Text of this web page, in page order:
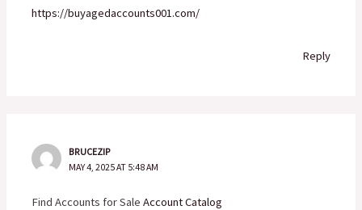
https://buyagedaccounts001.com/
Reply
BRUCEZIP
MAY 4, 2025 AT 5:48 AM
Find Accounts for SaleAccount Catalog